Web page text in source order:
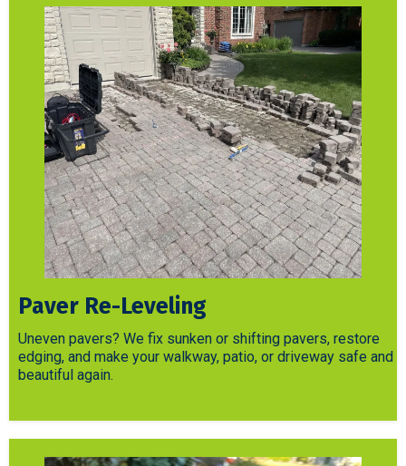
Paver Re-Leveling
Uneven pavers? We fix sunken or shifting pavers, restore
edging, and make your walkway, patio, or driveway safe and
beautiful again.